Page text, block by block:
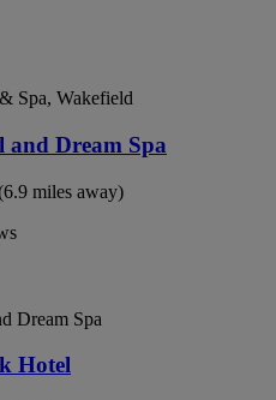
and Dream Spa
miles away)
Hotel